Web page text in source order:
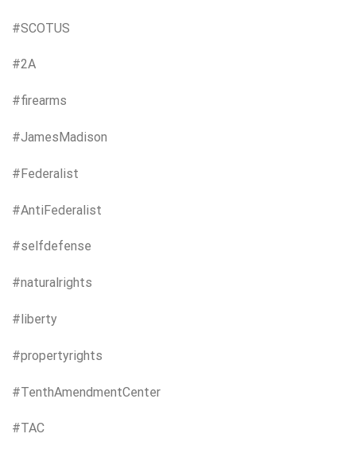
#SCOTUS
#2A
#firearms
#JamesMadison
#Federalist
#AntiFederalist
#selfdefense
#naturalrights
#liberty
#propertyrights
#TenthAmendmentCenter
#TAC